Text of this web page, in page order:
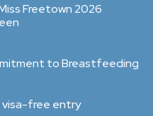
Freetown 2026
to Breastfeeding
visa-free entry